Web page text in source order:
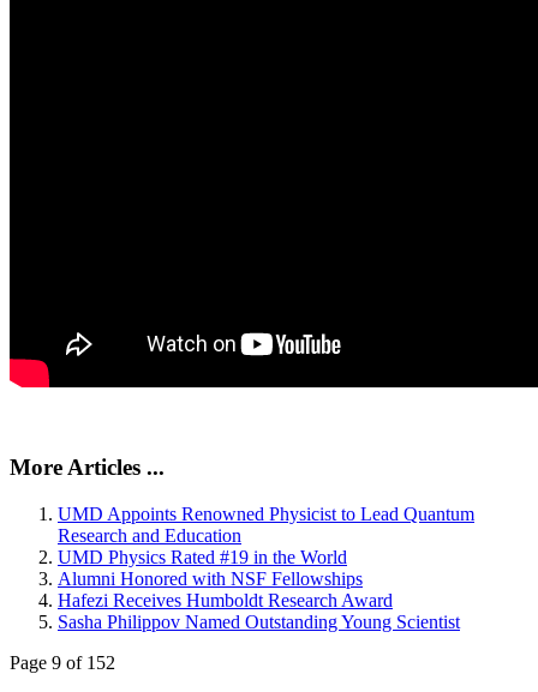
More Articles ...
UMD Appoints Renowned Physicist to Lead Quantum
Research and Education
UMD Physics Rated #19 in the World
Alumni Honored with NSF Fellowships
Hafezi Receives Humboldt Research Award
Sasha Philippov Named Outstanding Young Scientist
Page 9 of 152